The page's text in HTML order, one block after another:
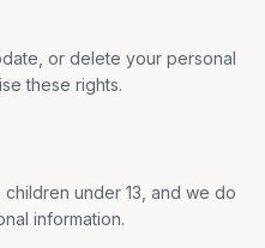
or delete your personal
these rights.
under 13, and we do
information.